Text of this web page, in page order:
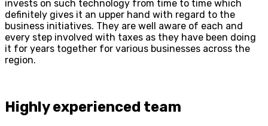
invests on such technology from time to time which
definitely gives it an upper hand with regard to the
business initiatives. They are well aware of each and
every step involved with taxes as they have been doing
it for years together for various businesses across the
region.
Highly experienced team